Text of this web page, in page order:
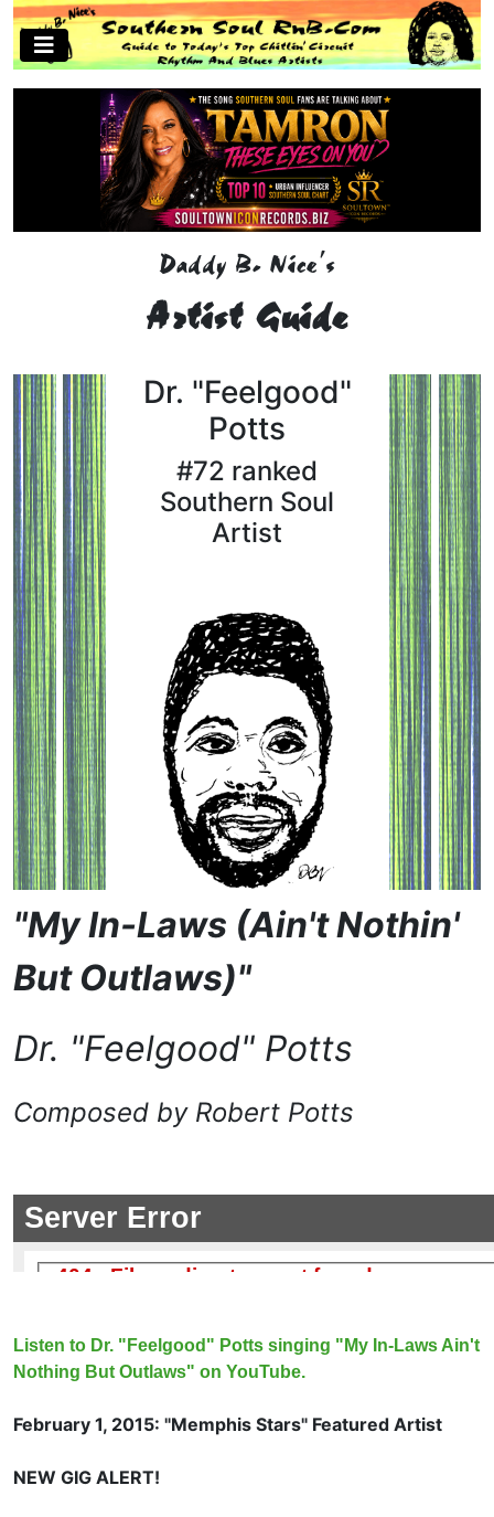
Daddy B. Nice's
Artist Guide
Dr. "Feelgood"
Potts
#72 ranked
Southern Soul
Artist
"My In-Laws (Ain't Nothin'
But Outlaws)"
Dr. "Feelgood" Potts
Composed by Robert Potts
Listen to Dr. "Feelgood" Potts singing "My In-Laws Ain't
Nothing But Outlaws" on YouTube.
February 1, 2015: "Memphis Stars" Featured Artist
NEW GIG ALERT!